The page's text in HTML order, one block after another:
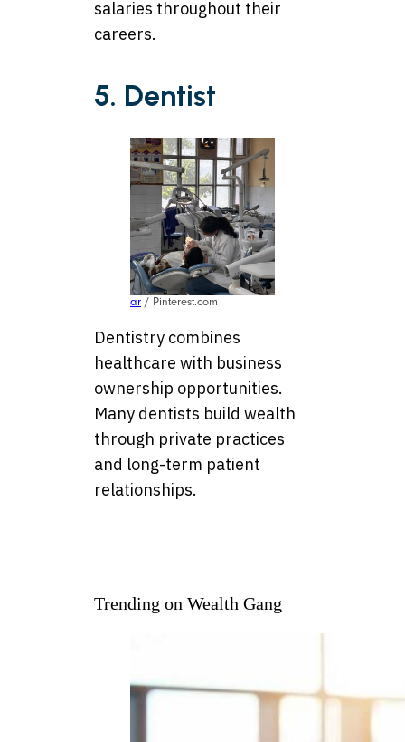
salaries throughout their
careers.
5. Dentist
ar / Pinterest.com
Dentistry combines
healthcare with business
ownership opportunities.
Many dentists build wealth
through private practices
and long-term patient
relationships.
Trending on Wealth Gang